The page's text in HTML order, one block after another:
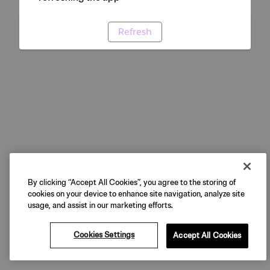
Refresh
By clicking “Accept All Cookies”, you agree to the storing of
cookies on your device to enhance site navigation, analyze site
usage, and assist in our marketing efforts.
Cookies Settings Accept All Cookies